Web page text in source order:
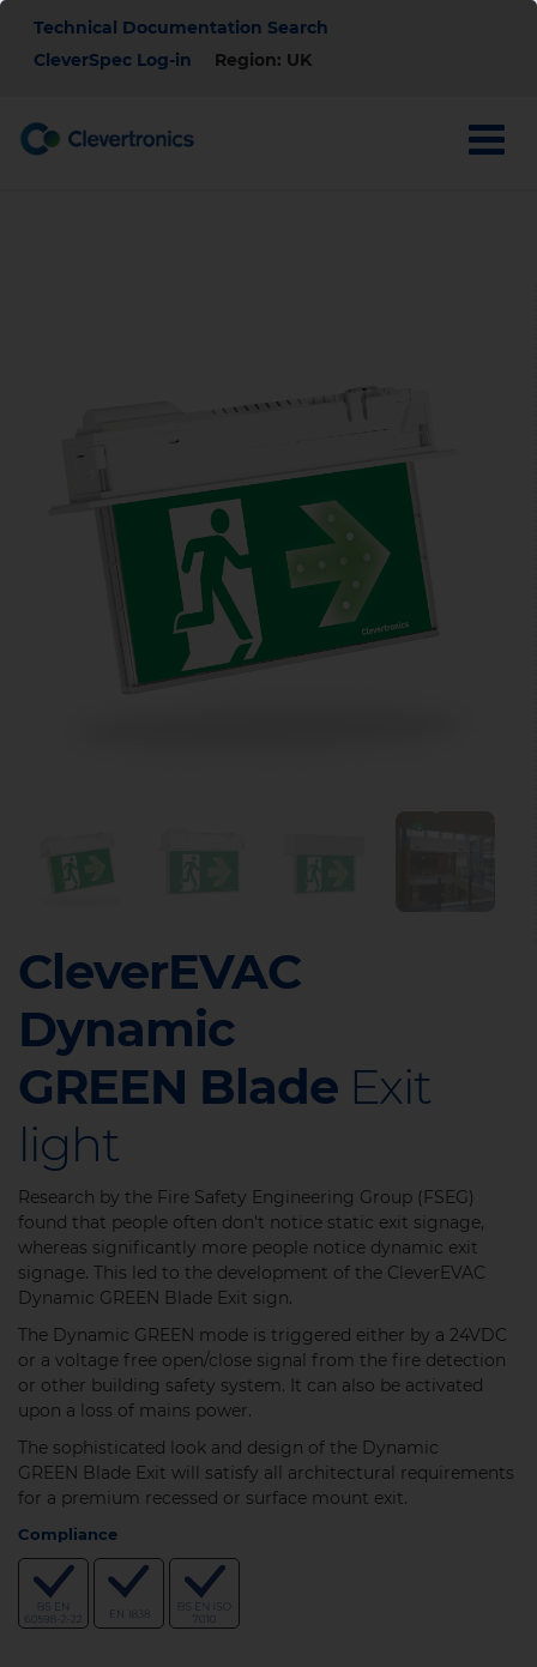
Skip
content
Top
Menu
Technical Documentation Search
CleverSpec Log-in
Region: UK
CleverEVAC
Dynamic
GREEN Blade Exit
light
Research by the Fire Safety Engineering Group (FSEG)
found that people often don't notice static exit signage,
whereas significantly more people notice dynamic exit
signage. This led to the development of the CleverEVAC
Dynamic GREEN Blade Exit sign.
The Dynamic GREEN mode is triggered either by a 24VDC
or a voltage free open/close signal from the fire detection
or other building safety system. It can also be activated
upon a loss of mains power.
The sophisticated look and design of the Dynamic
GREEN Blade Exit will satisfy all architectural requirements
for a premium recessed or surface mount exit.
Compliance